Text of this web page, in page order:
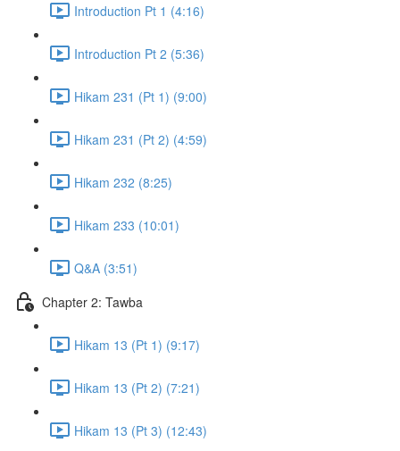
Introduction Pt 1 (4:16)
Introduction Pt 2 (5:36)
Hikam 231 (Pt 1) (9:00)
Hikam 231 (Pt 2) (4:59)
Hikam 232 (8:25)
Hikam 233 (10:01)
Q&A (3:51)
Chapter 2: Tawba
Hikam 13 (Pt 1) (9:17)
Hikam 13 (Pt 2) (7:21)
Hikam 13 (Pt 3) (12:43)